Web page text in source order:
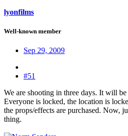
lyonfilms
Well-known member
Sep 29, 2009
#51
We are shooting in three days. It will
Everyone is locked, the location is
the props/effects are purchased. Now,
thing.